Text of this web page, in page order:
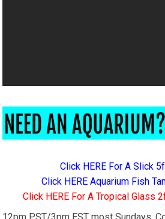
Click HERE For A Slick
Click HERE Aquarium Fish
Click HERE For A Tropical Glass
12pm PST/3pm EST most Sundays.